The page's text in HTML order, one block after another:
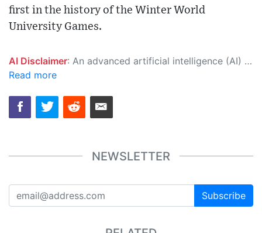
first in the history of the Winter World
University Games.
AI Disclaimer: An advanced artificial intelligence (AI) system generated the content of this page on its own. This innovative technology conducts extensive research from a variety of reliable sources, performs rigorous fact-checking and verification, cleans up and balances biased or manipulated content, and presents a minimal factual summary that is just enough yet essential for you to function as an informed and educated citizen. Please keep in mind, however, that this system is an evolving technology, and as a result, the article may contain accidental inaccuracies or errors. We urge you to help us improve our site by reporting any inaccuracies you find using the "
Read more
NEWSLETTER
Subscribe